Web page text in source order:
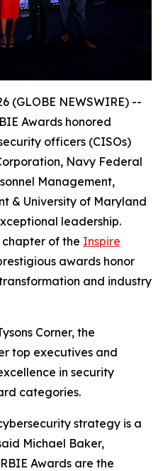
(GLOBE NEWSWIRE) --
Awards honored
officers (CISOs)
Navy Federal
Management,
& University of Maryland
leadership.
of the Inspire
awards honor
and industry
Corner, the
top executives and
in security
categories.
strategy is a
Michael Baker,
Awards are the